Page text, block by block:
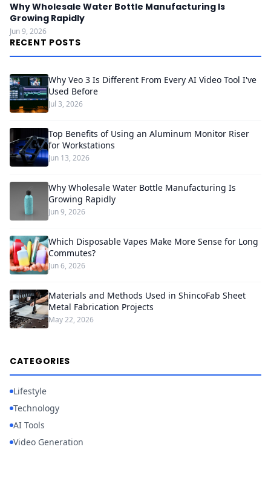
Why Wholesale Water Bottle Manufacturing Is
Growing Rapidly
Jun 9, 2026
RECENT POSTS
Why Veo 3 Is Different From Every AI Video Tool I've
Used Before
Jul 3, 2026
Top Benefits of Using an Aluminum Monitor Riser
for Workstations
Jun 13, 2026
Why Wholesale Water Bottle Manufacturing Is
Growing Rapidly
Jun 9, 2026
Which Disposable Vapes Make More Sense for Long
Commutes?
Jun 6, 2026
Materials and Methods Used in ShincoFab Sheet
Metal Fabrication Projects
May 22, 2026
CATEGORIES
Lifestyle
Technology
AI Tools
Video Generation